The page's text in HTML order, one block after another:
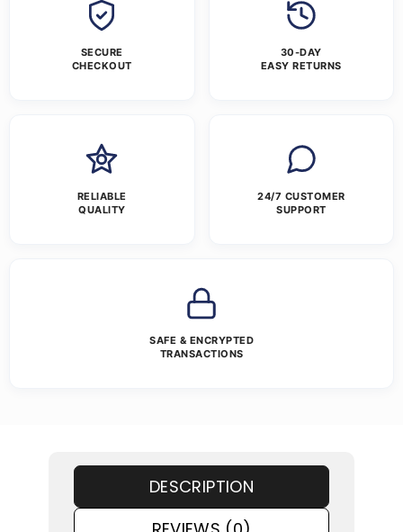
SECURE
CHECKOUT
30-DAY
EASY RETURNS
RELIABLE
QUALITY
24/7 CUSTOMER
SUPPORT
SAFE & ENCRYPTED
TRANSACTIONS
DESCRIPTION